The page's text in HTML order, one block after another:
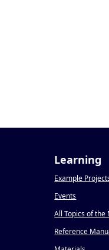
Learning
Example
Events
All Topics of the
Reference